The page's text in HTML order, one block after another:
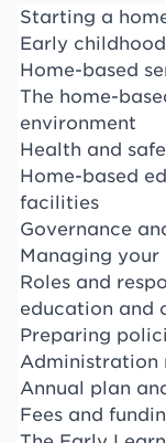
Starting a
Early
Home-based
The home-
environment
Health and
Home-based
facilities
Governance
Managing your
Roles and
education and
Preparing
Administration
Annual plan
Fees and